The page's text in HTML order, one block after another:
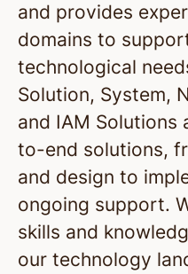
and provides
domains to
technological
Solution, System,
and IAM
to-end solutions,
and design to
ongoing support.
skills and
our technology